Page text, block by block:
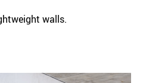
walls.